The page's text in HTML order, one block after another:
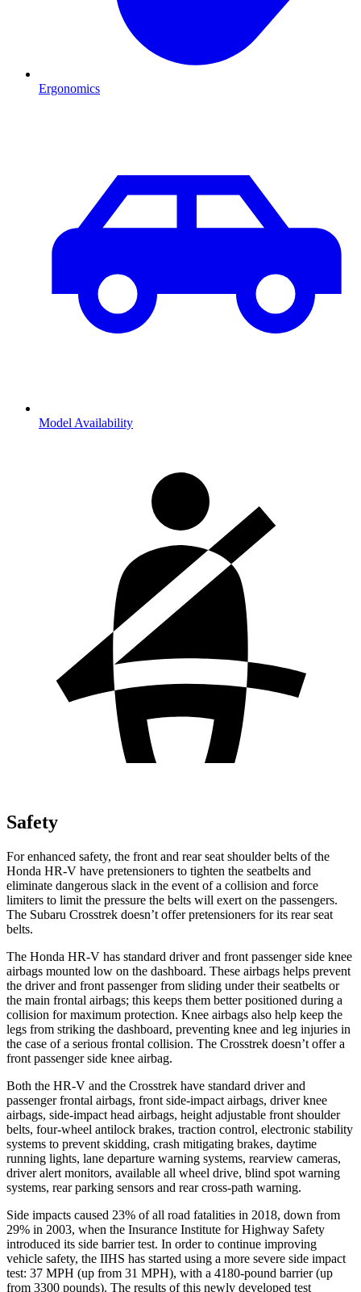
Ergonomics
Model Availability
Safety
For enhanced safety, the front and rear seat shoulder belts of the
Honda HR-V have pretensioners to tighten the seatbelts and
eliminate dangerous slack in the event of a collision and force
limiters to limit the pressure the belts will exert on the passengers.
The Subaru Crosstrek doesn’t offer pretensioners for its rear seat
belts.
The Honda HR-V has standard driver and front passenger side knee
airbags mounted low on the dashboard. These airbags helps prevent
the driver and front passenger from sliding under their seatbelts or
the main frontal airbags; this keeps them better positioned during a
collision for maximum protection. Knee airbags also help keep the
legs from striking the dashboard, preventing knee and leg injuries in
the case of a serious frontal collision. The Crosstrek doesn’t offer a
front passenger side knee airbag.
Both the HR-V and the Crosstrek have standard driver and
passenger frontal airbags, front side-impact airbags, driver knee
airbags, side-impact head airbags, height adjustable front shoulder
belts, four-wheel antilock brakes, traction control, electronic stability
systems to prevent skidding, crash mitigating brakes, daytime
running lights, lane departure warning systems, rearview cameras,
driver alert monitors, available all wheel drive, blind spot warning
systems, rear parking sensors and rear cross-path warning.
Side impacts caused 23% of all road fatalities in 2018, down from
29% in 2003, when the Insurance Institute for Highway Safety
introduced its side barrier test. In order to continue improving
vehicle safety, the IIHS has started using a more severe side impact
test: 37 MPH (up from 31 MPH), with a 4180-pound barrier (up
from 3300 pounds). The results of this newly developed test